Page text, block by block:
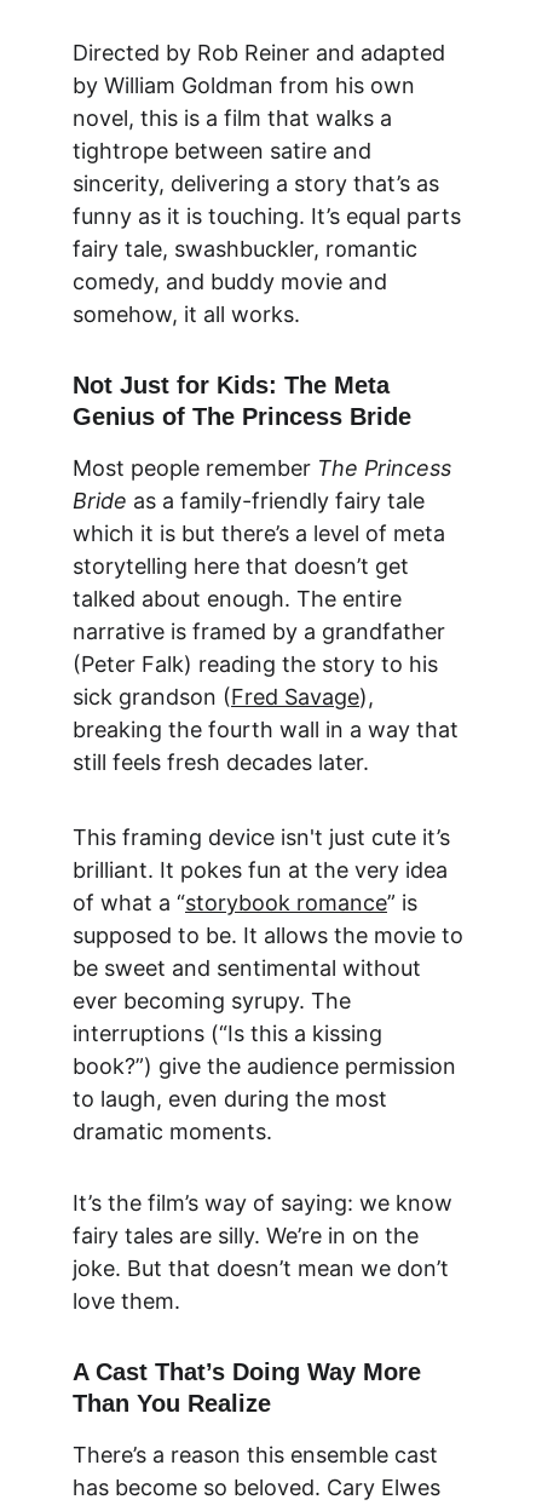
Directed by Rob Reiner and adapted
by William Goldman from his own
novel, this is a film that walks a
tightrope between satire and
sincerity, delivering a story that’s as
funny as it is touching. It’s equal parts
fairy tale, swashbuckler, romantic
comedy, and buddy movie and
somehow, it all works.
Not Just for Kids: The Meta
Genius of The Princess Bride
Most people remember The Princess
Bride as a family-friendly fairy tale
which it is but there’s a level of meta
storytelling here that doesn’t get
talked about enough. The entire
narrative is framed by a grandfather
(Peter Falk) reading the story to his
sick grandson (Fred Savage),
breaking the fourth wall in a way that
still feels fresh decades later.
This framing device isn't just cute it’s
brilliant. It pokes fun at the very idea
of what a “storybook romance” is
supposed to be. It allows the movie to
be sweet and sentimental without
ever becoming syrupy. The
interruptions (“Is this a kissing
book?”) give the audience permission
to laugh, even during the most
dramatic moments.
It’s the film’s way of saying: we know
fairy tales are silly. We’re in on the
joke. But that doesn’t mean we don’t
love them.
A Cast That’s Doing Way More
Than You Realize
There’s a reason this ensemble cast
has become so beloved. Cary Elwes